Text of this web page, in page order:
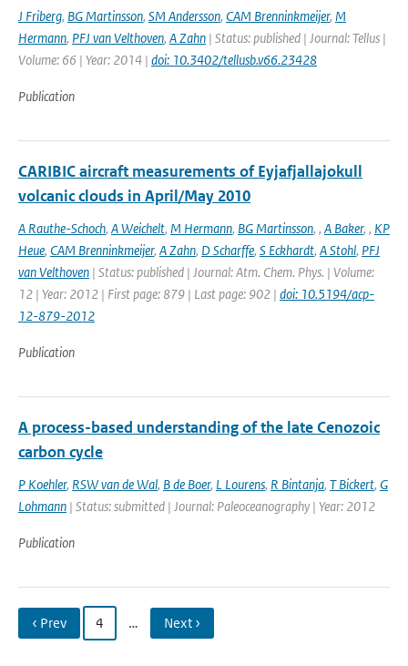
J Friberg, BG Martinsson, SM Andersson, CAM Brenninkmeijer, M
Hermann, PFJ van Velthoven, A Zahn | Status: published | Journal: Tellus |
Volume: 66 | Year: 2014 | doi: 10.3402/tellusb.v66.23428
Publication
CARIBIC aircraft measurements of Eyjafjallajokull
volcanic clouds in April/May 2010
A Rauthe-Schoch, A Weichelt, M Hermann, BG Martinsson, , A Baker, , KP
Heue, CAM Brenninkmeijer, A Zahn, D Scharffe, S Eckhardt, A Stohl, PFJ
van Velthoven | Status: published | Journal: Atm. Chem. Phys. | Volume:
12 | Year: 2012 | First page: 879 | Last page: 902 | doi: 10.5194/acp-
12-879-2012
Publication
A process-based understanding of the late Cenozoic
carbon cycle
P Koehler, RSW van de Wal, B de Boer, L Lourens, R Bintanja, T Bickert, G
Lohmann | Status: submitted | Journal: Paleoceanography | Year: 2012
Publication
‹ Prev 4 … Next ›